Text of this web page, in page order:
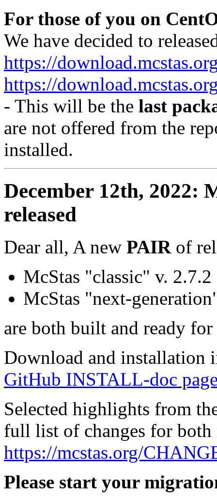
For those of you on
We have decided to
https://
https://
- This will be the last
are not offered from the
installed.
December 12th, 2022:
released
Dear all, A new PAIRof
McStas "classic" v. 2.7.2
McStas "next-
are both built and ready
Download and installation
GitHub INSTALL-doc
Selected highlights from
full list of changes for both
https://mcstas.org/
Please start your